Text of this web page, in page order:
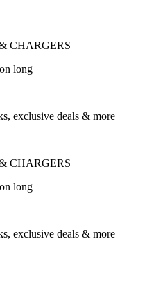
CHARGERS
long
exclusive deals & more
CHARGERS
long
exclusive deals & more